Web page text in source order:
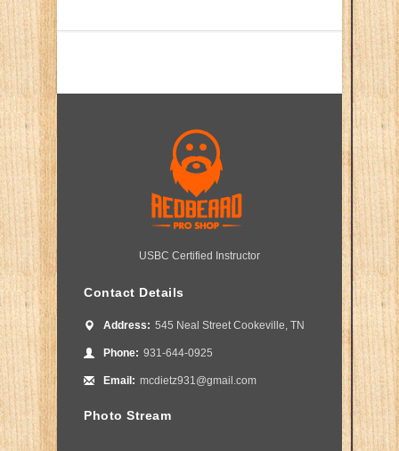
USBC Certified Instructor
Contact Details
Address: 545 Neal Street Cookeville, TN
Phone: 931-644-0925
Email: mcdietz931@gmail.com
Photo Stream